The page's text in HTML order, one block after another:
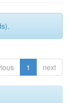
1 next